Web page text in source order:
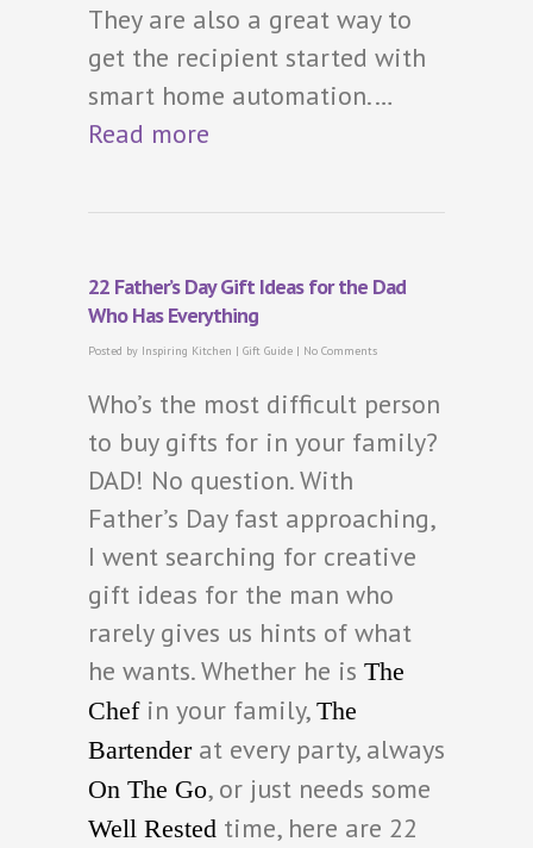
They are also a great way to
get the recipient started with
smart home automation.…
Read more
22 Father’s Day Gift Ideas for the Dad
Who Has Everything
Posted by Inspiring Kitchen | Gift Guide | No Comments
Who’s the most difficult person
to buy gifts for in your family?
DAD! No question. With
Father’s Day fast approaching,
I went searching for creative
gift ideas for the man who
rarely gives us hints of what
he wants. Whether he is The
Chefin your family, The
Bartenderat every party, always
On The Go, or just needs some
Well Rested time, here are 22